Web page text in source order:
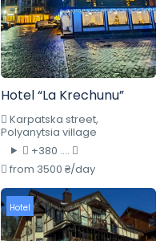
Hotel “La Krechunu”
Karpatska street,
Polyanytsia village
+380 ....
from 3500 ₴/day
Hotel